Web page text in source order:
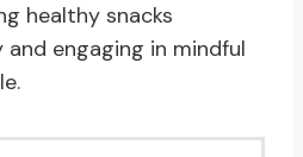
healthy snacks
engaging in mindful